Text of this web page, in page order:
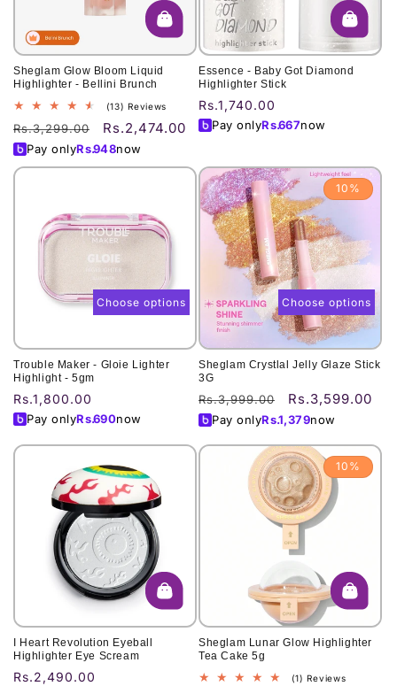
Sheglam Glow Bloom Liquid
Highlighter - Bellini Brunch
(13) Reviews
total
reviews
Regular
price
Rs.3,299.00
Sale
price
Rs.2,474.00
Pay onlyRs.948now
Essence - Baby Got Diamond
Highlighter Stick
Regular
price
Rs.1,740.00
Pay onlyRs.667now
Trouble Maker - Gloie Lighter
Highlight - 5gm
Regular
price
Rs.1,800.00
Pay onlyRs.690now
Choose options
10%
Sheglam Crystlal Jelly Glaze Stick
3G
Regular
price
Rs.3,999.00
Sale
price
Rs.3,599.00
Pay onlyRs.1,379now
Choose options
I Heart Revolution Eyeball
Highlighter Eye Scream
Regular
Rs.2,490.00
10%
Sheglam Lunar Glow Highlighter
Tea Cake 5g
(1) Reviews1